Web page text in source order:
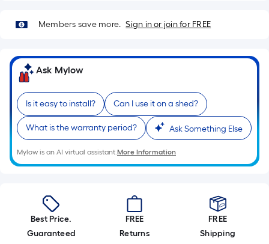
Members save more. Sign in or join for FREE
Ask Mylow
Is it easy to install? Can I use it on a shed?
What is the warranty period? Ask Something Else
Mylow is an AI virtual assistant.More Information
Best Price.
Guaranteed
FREE
Returns
FREE
Shipping